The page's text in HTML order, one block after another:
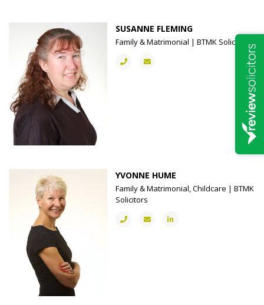
SUSANNE FLEMING
Family & Matrimonial | BTMK Solicitors
YVONNE HUME
Family & Matrimonial, Childcare | BTMK
Solicitors